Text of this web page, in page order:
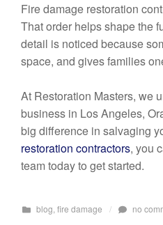
Fire damage restoration
That order helps shape the
detail is noticed because
space, and gives families
At Restoration Masters, we
business in Los Angeles,
big difference in salvaging
restoration contractors, you
team today to get started.
blog fire damage / no